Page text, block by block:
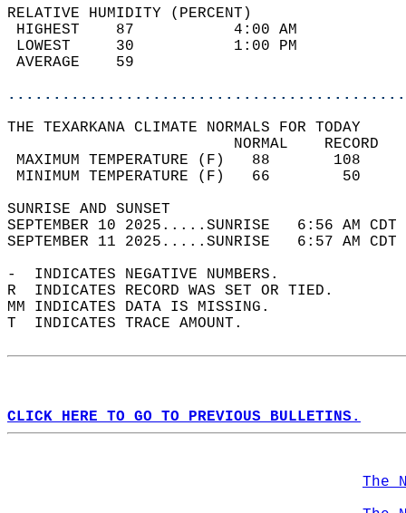
RELATIVE HUMIDITY (PERCENT)
HIGHEST    87
LOWEST     30
THE TEXARKANA CLIMATE NORMALS FOR TODAY
MAXIMUM TEMPERATURE
MINIMUM TEMPERATURE
SUNRISE
SEPTEMBER 10 2025.....SUNRISE   6:56
SEPTEMBER 11 2025.....SUNRISE   6:57
-  INDICATES NEGATIVE NUMBERS.
R  INDICATES RECORD WAS SET OR TIED.
MM INDICATES DATA IS MISSING.
T  INDICATES TRACE AMOUNT.
CLICK HERE TO GO TO PREVIOUS BULLETINS.
The